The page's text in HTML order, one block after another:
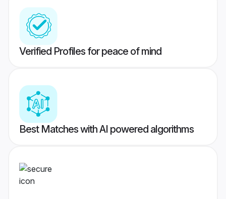
Verified Profiles for peace of mind
Best Matches with AI powered algorithms